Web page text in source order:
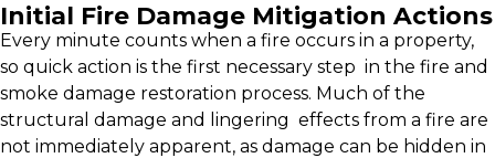
Initial Fire Damage Mitigation Actions
Every minute counts when a fire occurs in a property,
so quick action is the first necessary step in the fire and
smoke damage restoration process. Much of the
structural damage and lingering effects from a fire are
not immediately apparent, as damage can be hidden in